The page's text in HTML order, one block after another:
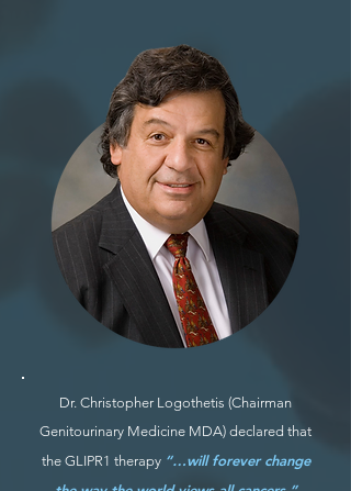
Dr. Christopher Logothetis (Chairman
Genitourinary Medicine MDA) declared that
the GLIPR1 therapy “…will forever change